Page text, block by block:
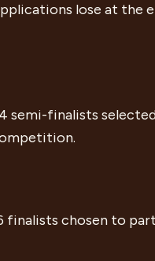
lose at the
semi-finalists
finalists chosen to